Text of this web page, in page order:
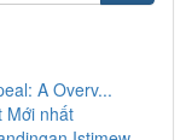
A Overv...
Mới nhất